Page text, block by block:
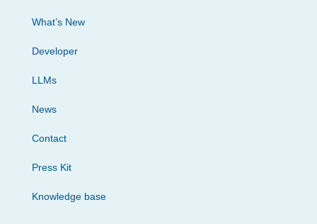
What’s New
Developer
LLMs
News
Contact
Press Kit
Knowledge base